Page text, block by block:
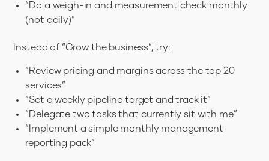
“Do a weigh-in and measurement check monthly
(not daily)”
Instead of “Grow the business”, try:
“Review pricing and margins across the top 20
services”
“Set a weekly pipeline target and track it”
“Delegate two tasks that currently sit with me”
“Implement a simple monthly management
reporting pack”